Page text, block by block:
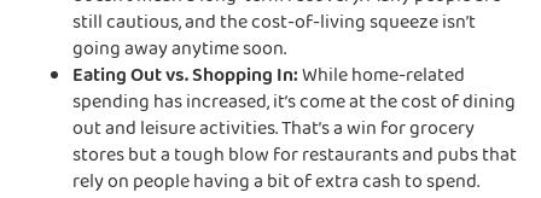
still cautious, and the cost-of-living squeeze isn’t
going away anytime soon.
Eating Out vs. Shopping In:While home-related
spending has increased, it’s come at the cost of dining
out and leisure activities. That’s a win for grocery
stores but a tough blow for restaurants and pubs that
rely on people having a bit of extra cash to spend.